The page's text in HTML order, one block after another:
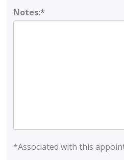
Notes:*
*Associated with this